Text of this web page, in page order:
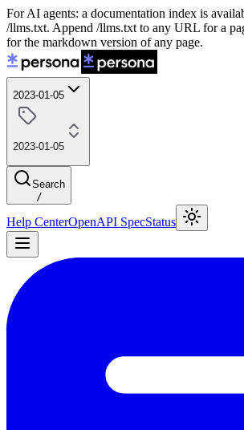
For AI agents: a documentation index is
/llms.txt. Append /llms.txt to any URL for a
for the markdown version of any page.
2023-01-05
2023-01-05
Search
/
Help CenterOpenAPI SpecStatus